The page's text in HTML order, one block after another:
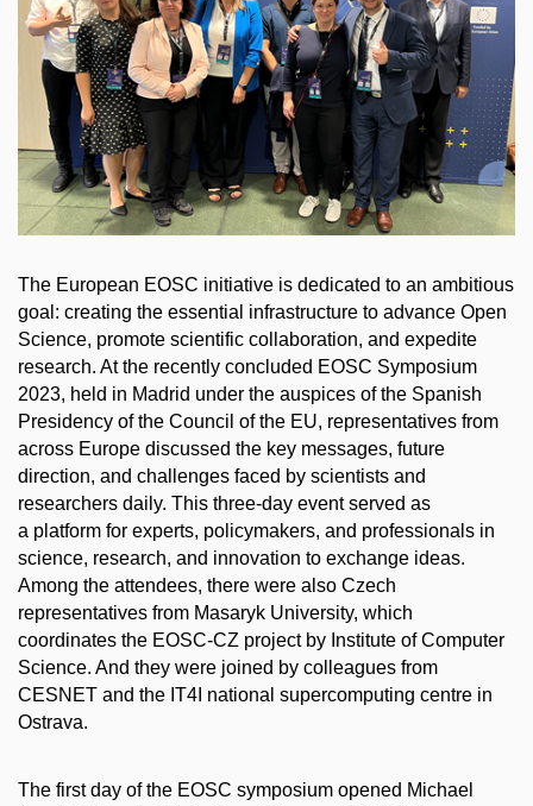
The European EOSC initiative is dedicated to an ambitious
goal: creating the essential infrastructure to advance Open
Science, promote scientific collaboration, and expedite
research. At the recently concluded EOSC Symposium
2023, held in Madrid under the auspices of the Spanish
Presidency of the Council of the EU, representatives from
across Europe discussed the key messages, future
direction, and challenges faced by scientists and
researchers daily. This three-day event served as
a platform for experts, policymakers, and professionals in
science, research, and innovation to exchange ideas.
Among the attendees, there were also Czech
representatives from Masaryk University, which
coordinates the EOSC-CZ project by Institute of Computer
Science. And they were joined by colleagues from
CESNET and the IT4I national supercomputing centre in
Ostrava.
The first day of the EOSC symposium opened Michael